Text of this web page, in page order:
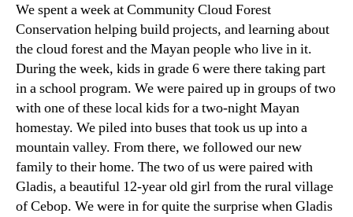
We spent a week at Community Cloud Forest
Conservation helping build projects, and learning about
the cloud forest and the Mayan people who live in it.
During the week, kids in grade 6 were there taking part
in a school program. We were paired up in groups of two
with one of these local kids for a two-night Mayan
homestay. We piled into buses that took us up into a
mountain valley. From there, we followed our new
family to their home. The two of us were paired with
Gladis, a beautiful 12-year old girl from the rural village
of Cebop. We were in for quite the surprise when Gladis